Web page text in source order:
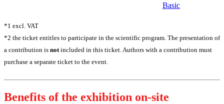
Basic
*1 excl. VAT
*2 the ticket entitles to participate in the scientific program. The presentation of
a contribution is not included in this ticket. Authors with a contribution must
purchase a separate ticket to the event.
Benefits of the exhibition on-site